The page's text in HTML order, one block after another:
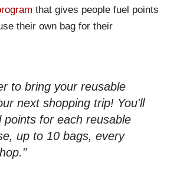
that gives people fuel points
their own bag for their
to bring your reusable
next shopping trip! You'll
points for each reusable
up to 10 bags, every